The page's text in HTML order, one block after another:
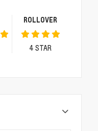
ROLLOVER
4 STAR